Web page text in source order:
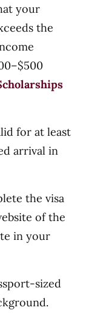
your
the
for at least
arrival in
the visa
of the
in your
sized